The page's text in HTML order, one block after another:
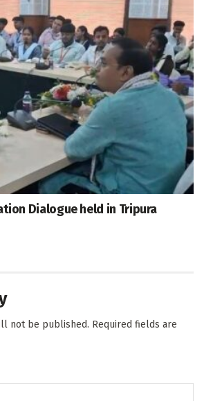
Dialogue held in Tripura
not be published. Required fields are